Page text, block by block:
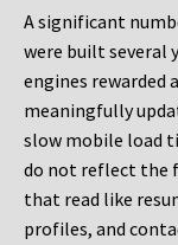
A significant
were built several
engines rewarded
meaningfully
slow mobile load
do not reflect the
that read like
profiles, and